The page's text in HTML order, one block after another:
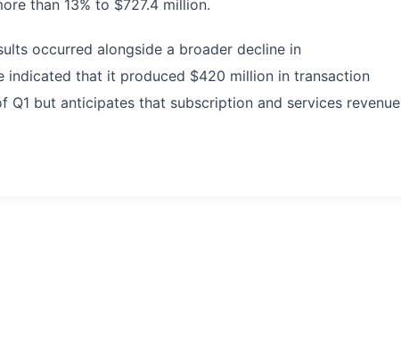
than 13% to $727.4 million.
occurred alongside a broader decline in
indicated that it produced $420 million in transaction
Q1 but anticipates that subscription and services revenue